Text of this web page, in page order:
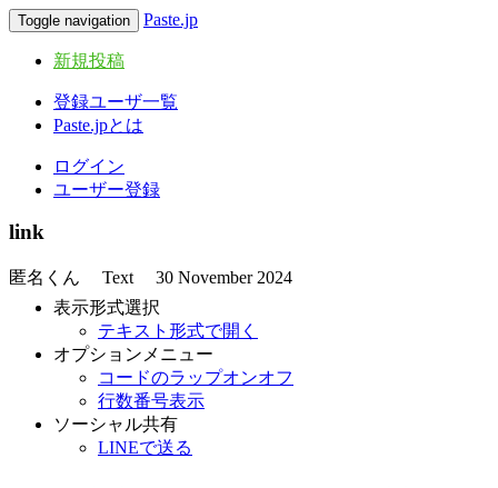
Toggle navigation Paste.jp
新規投稿
登録ユーザ一覧
Paste.jpとは
ログイン
ユーザー登録
link
匿名くん Text 30 November 2024
表示形式選択
テキスト形式で開く
オプションメニュー
コードのラップオンオフ
行数番号表示
ソーシャル共有
LINEで送る